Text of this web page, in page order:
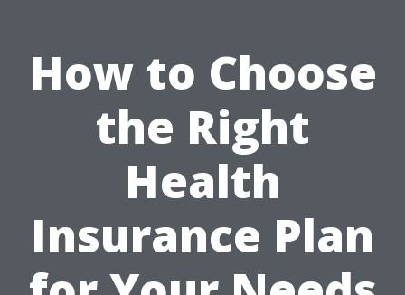
How to Choose
the Right
Health
Insurance Plan